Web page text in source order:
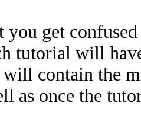
get
tutorial will
contain the
as once the